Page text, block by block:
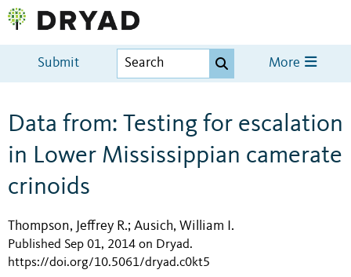
Submit More
Data from: Testing for escalation
in Lower Mississippian camerate
crinoids
Thompson, Jeffrey R.; Ausich, William I.
Published Sep 01, 2014 on Dryad.
https://doi.org/10.5061/dryad.c0kt5